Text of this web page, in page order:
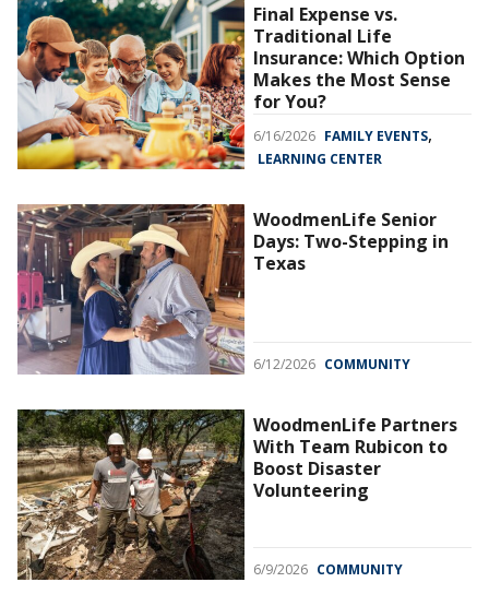
Final Expense vs.
Traditional Life
Insurance: Which Option
Makes the Most Sense
for You?
6/16/2026 FAMILY EVENTS,
LEARNING CENTER
WoodmenLife Senior
Days: Two-Stepping in
Texas
6/12/2026 COMMUNITY
WoodmenLife Partners
With Team Rubicon to
Boost Disaster
Volunteering
6/9/2026 COMMUNITY